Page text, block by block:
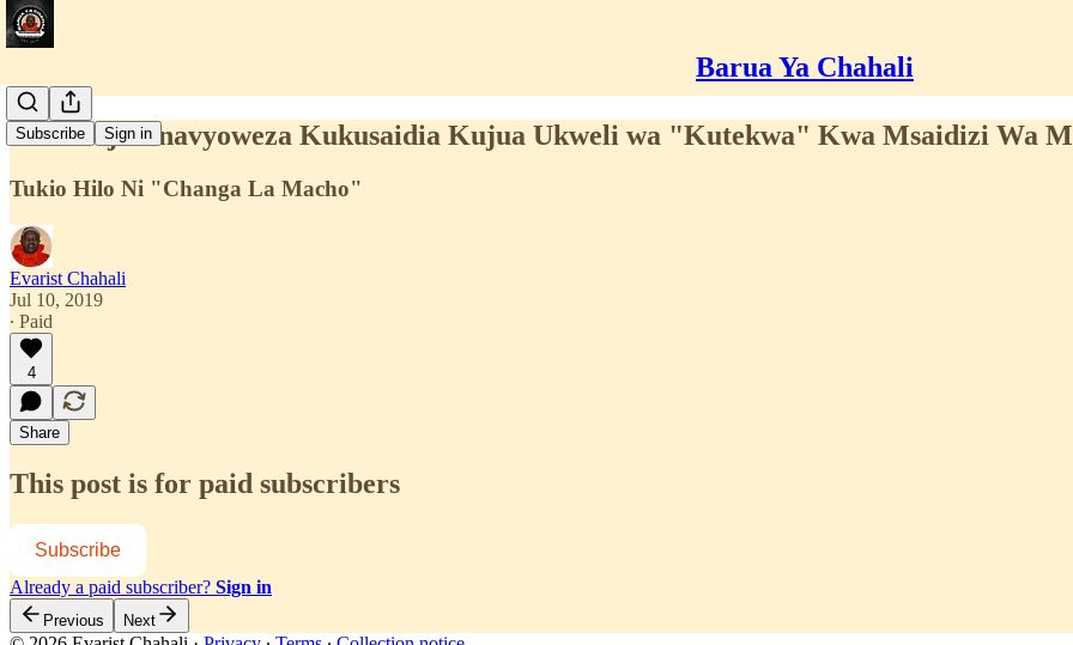
Barua Ya Chahali
Subscribe Sign in
Teknolojia Inavyoweza Kukusaidia Kujua Ukweli wa "Kutekwa" Kwa Msaidizi Wa
Tukio Hilo Ni "Changa La Macho"
Evarist Chahali
Jul 10, 2019
∙ Paid
4
Share
This post is for paid subscribers
Subscribe
Already a paid subscriber? Sign in
Previous Next